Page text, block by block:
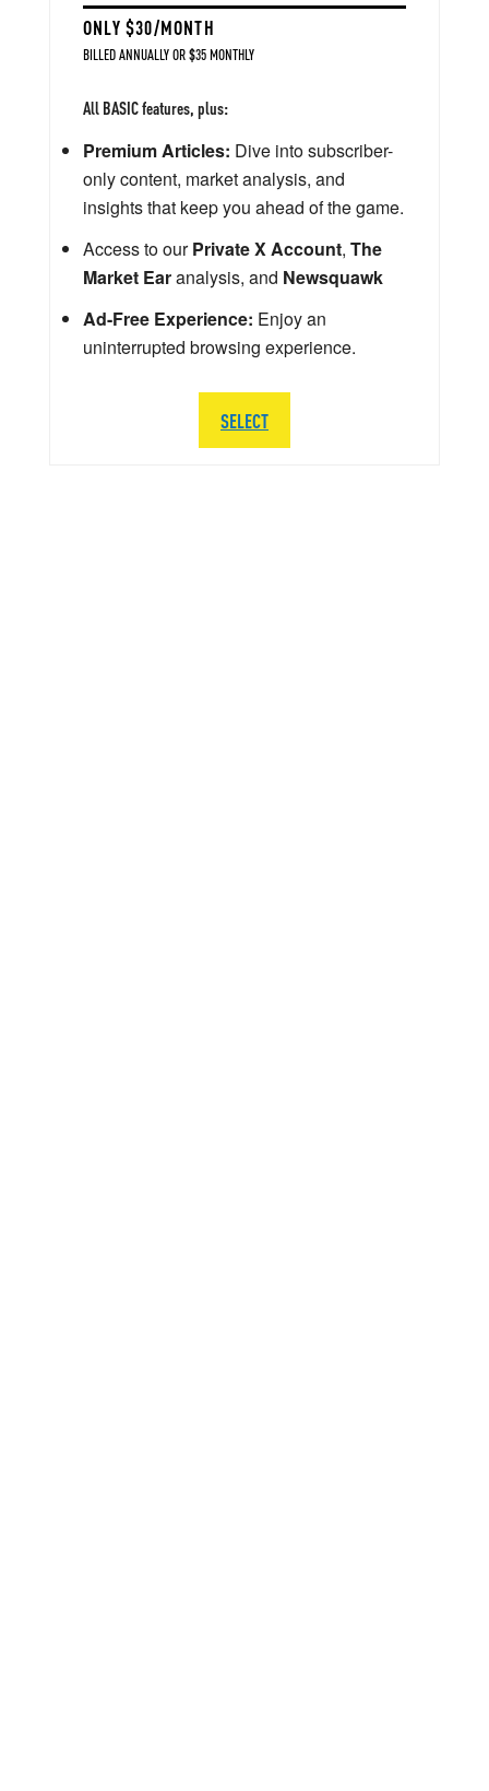
ONLY $30/MONTH
BILLED ANNUALLY OR $35 MONTHLY
All BASIC features, plus:
Premium Articles: Dive into subscriber-
only content, market analysis, and
insights that keep you ahead of the game.
Access to ourPrivate X Account, The
Market Earanalysis, and Newsquawk
Ad-Free Experience: Enjoy an
uninterrupted browsing experience.
SELECT